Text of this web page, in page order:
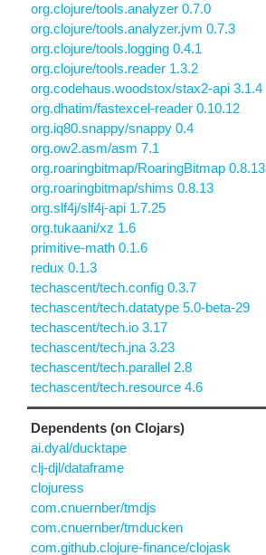
org.clojure/tools.analyzer 0.7.0
org.clojure/tools.analyzer.jvm 0.7.3
org.clojure/tools.logging 0.4.1
org.clojure/tools.reader 1.3.2
org.codehaus.woodstox/stax2-api 3.1.4
org.dhatim/fastexcel-reader 0.10.12
org.iq80.snappy/snappy 0.4
org.ow2.asm/asm 7.1
org.roaringbitmap/RoaringBitmap 0.8.13
org.roaringbitmap/shims 0.8.13
org.slf4j/slf4j-api 1.7.25
org.tukaani/xz 1.6
primitive-math 0.1.6
redux 0.1.3
techascent/tech.config 0.3.7
techascent/tech.datatype 5.0-beta-29
techascent/tech.io 3.17
techascent/tech.jna 3.23
techascent/tech.parallel 2.8
techascent/tech.resource 4.6
Dependents (on Clojars)
ai.dyal/ducktape
clj-djl/dataframe
clojuress
com.cnuernber/tmdjs
com.cnuernber/tmducken
com.github.clojure-finance/clojask